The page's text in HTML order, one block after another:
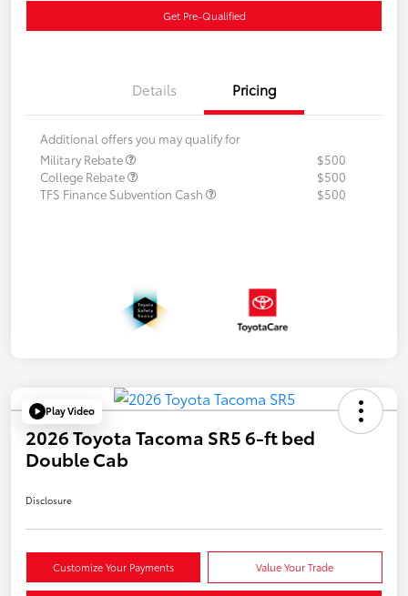
Get Pre-Qualified
Details Pricing
Additional offers you may qualify for
Military Rebate
$500
College Rebate
$500
TFS Finance Subvention Cash
$500
Play Video
2026 Toyota Tacoma SR5 6-ft bed
Double Cab
Disclosure
Customize Your Payments Value Your Trade